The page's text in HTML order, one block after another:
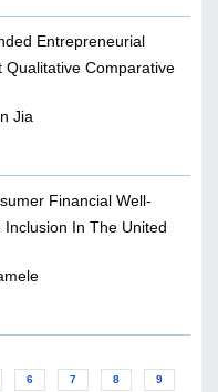
Entrepreneurial
Qualitative Comparative
Jia
Financial Well-
In The United
6 7 8 9